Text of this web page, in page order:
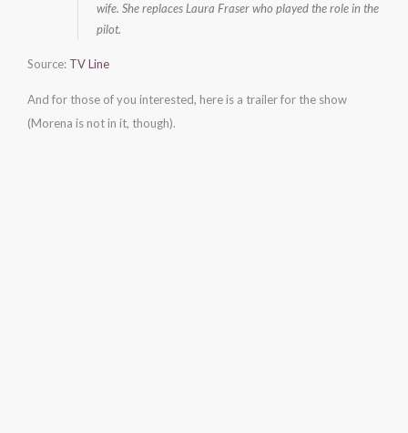
wife. She replaces Laura Fraser who played the role in the
pilot.
Source: TV Line
And for those of you interested, here is a trailer for the show
(Morena is not in it, though).